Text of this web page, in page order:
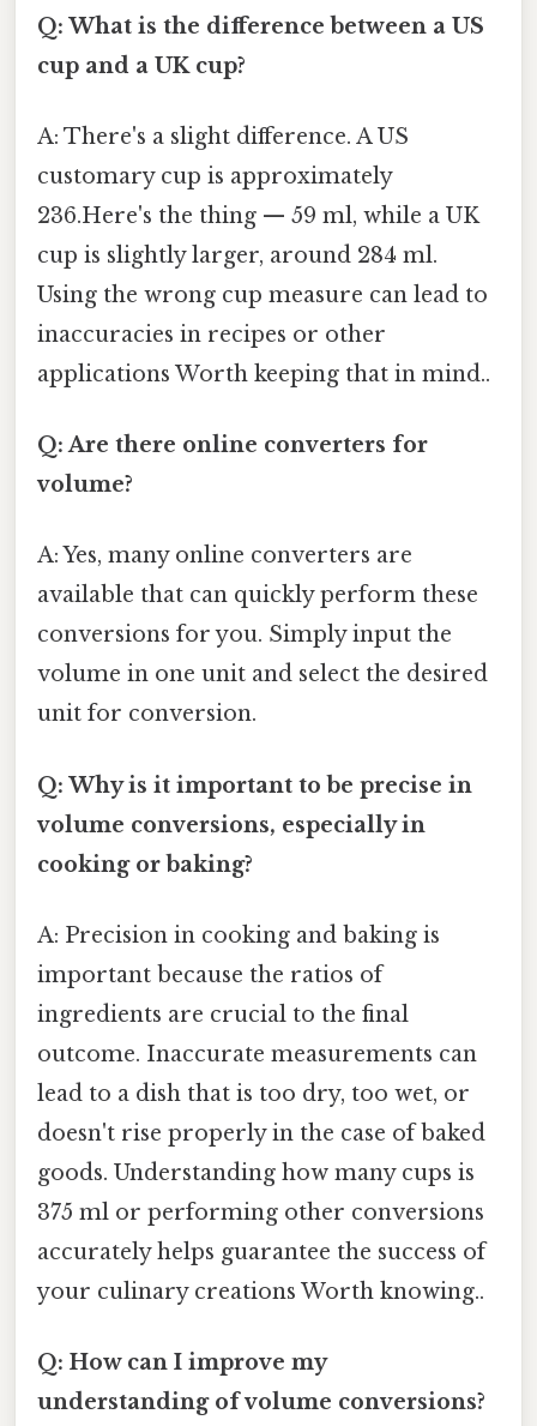
Q: What is the difference between a US
cup and a UK cup?
A: There's a slight difference. A US
customary cup is approximately
236.Here's the thing — 59 ml, while a UK
cup is slightly larger, around 284 ml.
Using the wrong cup measure can lead to
inaccuracies in recipes or other
applications Worth keeping that in mind..
Q: Are there online converters for
volume?
A: Yes, many online converters are
available that can quickly perform these
conversions for you. Simply input the
volume in one unit and select the desired
unit for conversion.
Q: Why is it important to be precise in
volume conversions, especially in
cooking or baking?
A: Precision in cooking and baking is
important because the ratios of
ingredients are crucial to the final
outcome. Inaccurate measurements can
lead to a dish that is too dry, too wet, or
doesn't rise properly in the case of baked
goods. Understanding how many cups is
375 ml or performing other conversions
accurately helps guarantee the success of
your culinary creations Worth knowing..
Q: How can I improve my
understanding of volume conversions?